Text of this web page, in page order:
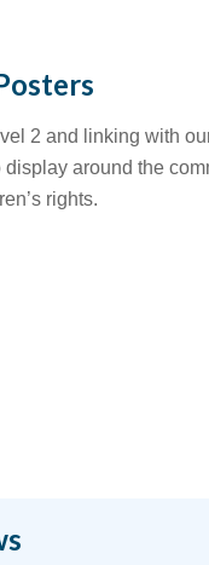
2 and linking with
around the
rights.